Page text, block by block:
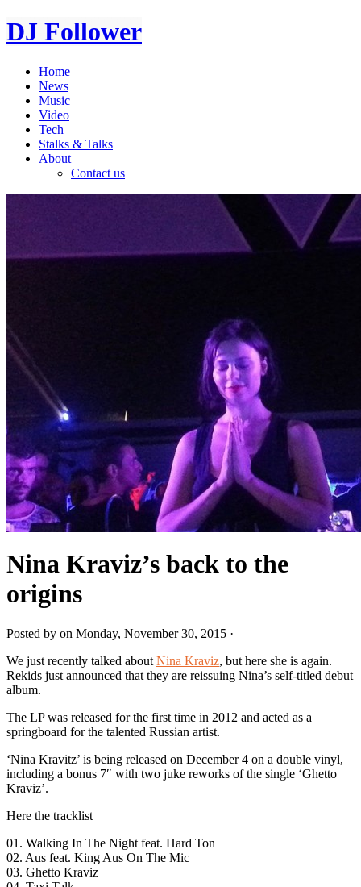
DJ Follower
Home
News
Music
Video
Tech
Stalks & Talks
About
Contact us
Nina Kraviz’s back to the
origins
Posted by on Monday, November 30, 2015 ·
We just recently talked about Nina Kraviz, but here she is again.
Rekids just announced that they are reissuing Nina’s self-titled debut
album.
The LP was released for the first time in 2012 and acted as a
springboard for the talented Russian artist.
‘Nina Kravitz’ is being released on December 4 on a double vinyl,
including a bonus 7″ with two juke reworks of the single ‘Ghetto
Kraviz’.
Here the tracklist
01. Walking In The Night feat. Hard Ton
02. Aus feat. King Aus On The Mic
03. Ghetto Kraviz